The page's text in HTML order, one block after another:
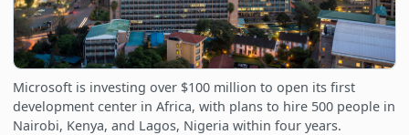
Microsoft is investing over $100 million to open its first
development center in Africa, with plans to hire 500 people in
Nairobi, Kenya, and Lagos, Nigeria within four years.